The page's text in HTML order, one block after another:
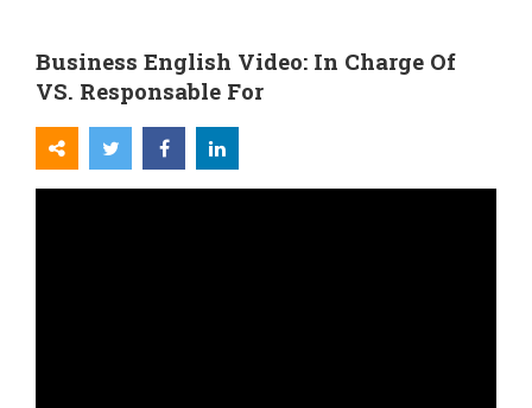
Business English Video: In Charge Of
VS. Responsable For